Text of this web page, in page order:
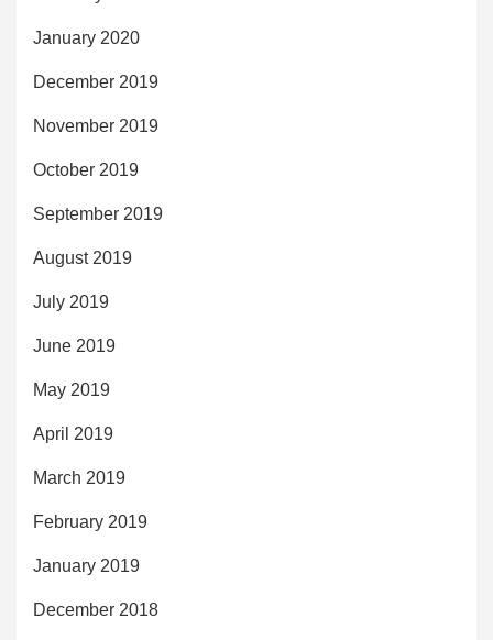
January 2020
December 2019
November 2019
October 2019
September 2019
August 2019
July 2019
June 2019
May 2019
April 2019
March 2019
February 2019
January 2019
December 2018